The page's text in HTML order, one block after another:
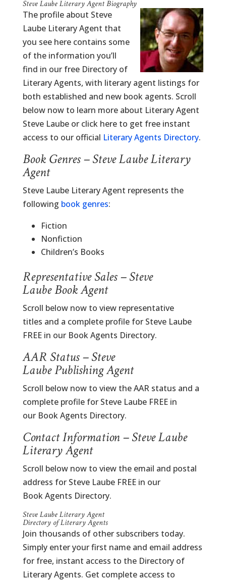
Steve Laube Literary Agent Biography
The profile about Steve
Laube Literary Agent that
you see here contains some
of the information you’ll
find in our free Directory of
Literary Agents, with literary agent listings for
both established and new book agents. Scroll
below now to learn more about Literary Agent
Steve Laube or click here to get free instant
access to our official Literary Agents Directory.
Book Genres – Steve Laube Literary
Agent
Steve Laube Literary Agent represents the
following book genres:
Fiction
Nonfiction
Children’s Books
Representative Sales – Steve
Laube Book Agent
Scroll below now to view representative
titles and a complete profile for Steve Laube
FREE in our Book Agents Directory.
AAR Status – Steve
Laube Publishing Agent
Scroll below now to view the AAR status and a
complete profile for Steve Laube FREE in
our Book Agents Directory.
Contact Information – Steve Laube
Literary Agent
Scroll below now to view the email and postal
address for Steve Laube FREE in our
Book Agents Directory.
Steve Laube Literary Agent
Directory of Literary Agents
Join thousands of other subscribers today.
Simply enter your first name and email address
for free, instant access to the Directory of
Literary Agents. Get complete access to